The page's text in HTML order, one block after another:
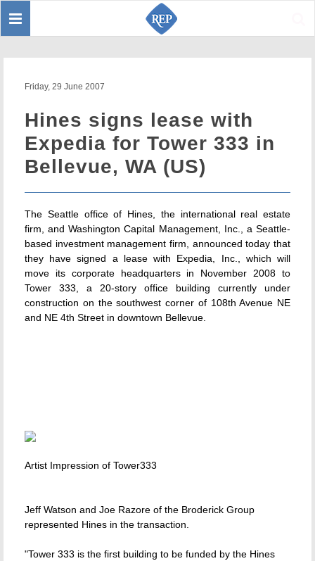
Toggle
Friday, 29 June 2007
Hines signs lease with
Expedia for Tower 333 in
Bellevue, WA (US)
The Seattle office of Hines, the international real estate
firm, and Washington Capital Management, Inc., a Seattle-
based investment management firm, announced today that
they have signed a lease with Expedia, Inc., which will
move its corporate headquarters in November 2008 to
Tower 333, a 20-story office building currently under
construction on the southwest corner of 108th Avenue NE
and NE 4th Street in downtown Bellevue.
Artist Impression of Tower333
Jeff Watson and Joe Razore of the Broderick Group
represented Hines in the transaction.
"Tower 333 is the first building to be funded by the Hines